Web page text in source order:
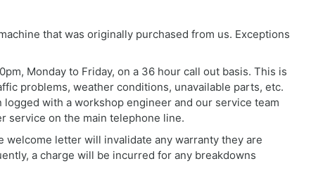
that was originally purchased from us. Exceptions
Monday to Friday, on a 36 hour call out basis. This is
problems, weather conditions, unavailable parts, etc.
with a workshop engineer and our service team
service on the main telephone line.
letter will invalidate any warranty they are
a charge will be incurred for any breakdowns